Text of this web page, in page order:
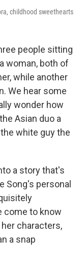
childhood sweethearts
people sitting
woman, both of
while another
We hear some
wonder how
Asian duo a
white guy the
a story that's
Song's personal
come to know
characters,
a snap